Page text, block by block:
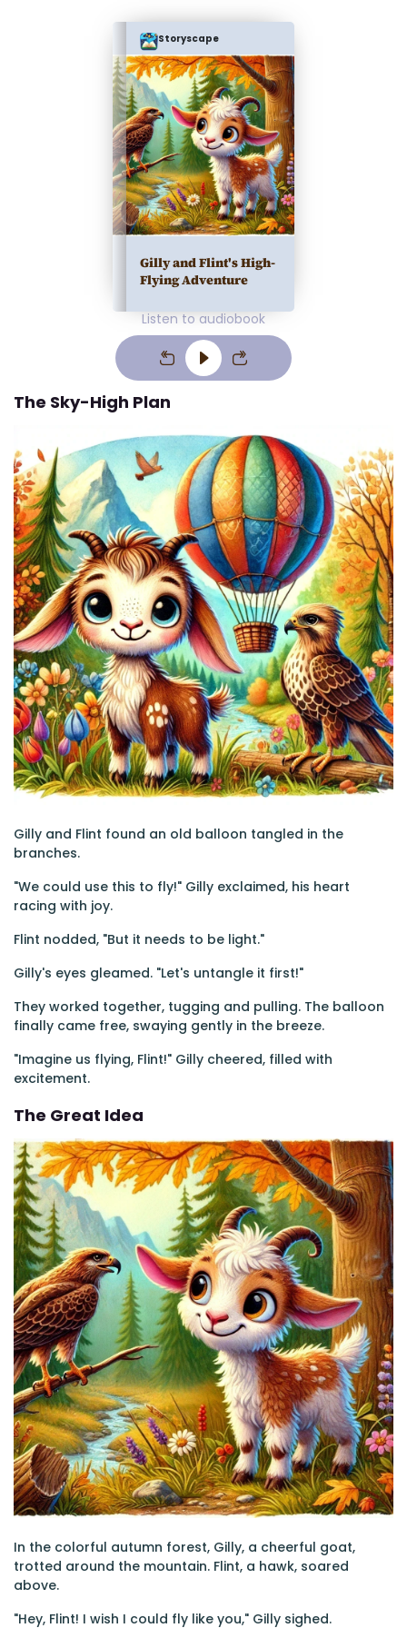
Storyscape
Gilly and Flint's High-
Flying Adventure
Listen to audiobook
The Sky-High Plan
Gilly and Flint found an old balloon tangled in the
branches.
"We could use this to fly!" Gilly exclaimed, his heart
racing with joy.
Flint nodded, "But it needs to be light."
Gilly's eyes gleamed. "Let's untangle it first!"
They worked together, tugging and pulling. The balloon
finally came free, swaying gently in the breeze.
"Imagine us flying, Flint!" Gilly cheered, filled with
excitement.
The Great Idea
In the colorful autumn forest, Gilly, a cheerful goat,
trotted around the mountain. Flint, a hawk, soared
above.
"Hey, Flint! I wish I could fly like you," Gilly sighed.